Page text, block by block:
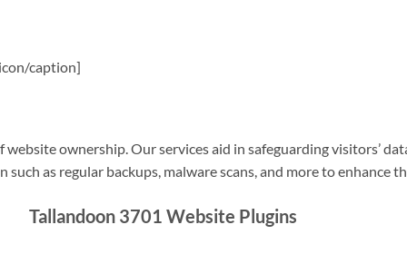
caption]
website ownership. Our services aid in safeguarding visitors’
as regular backups, malware scans, and more to enhance
Tallandoon 3701 Website Plugins